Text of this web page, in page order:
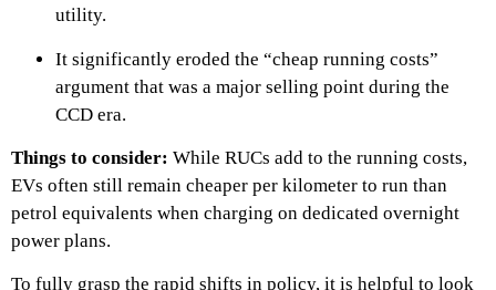
utility.
It significantly eroded the “cheap running costs”
argument that was a major selling point during the
CCD era.
Things to consider: While RUCs add to the running costs,
EVs often still remain cheaper per kilometer to run than
petrol equivalents when charging on dedicated overnight
power plans.
To fully grasp the rapid shifts in policy, it is helpful to look